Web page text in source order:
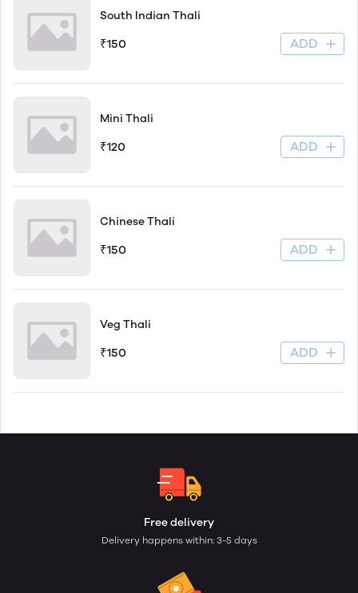
South Indian Thali
₹150 ADD
Mini Thali
₹120 ADD
Chinese Thali
₹150 ADD
Veg Thali
₹150 ADD
Free delivery
Delivery happens within: 3-5 days